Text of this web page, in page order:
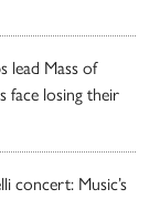
lead Mass of
face losing their
concert: Music’s